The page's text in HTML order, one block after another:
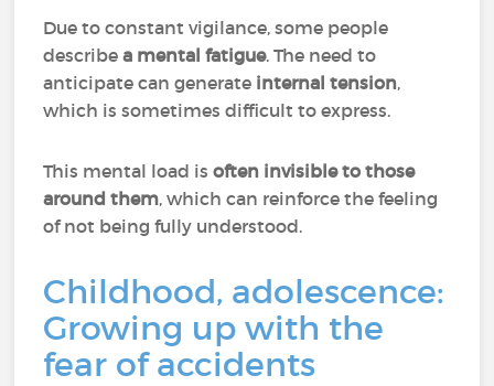
Due to constant vigilance, some people
describea mental fatigue. The need to
anticipate can generate internal tension,
which is sometimes difficult to express.
This mental load isoften invisible to those
around them, which can reinforce the feeling
of not being fully understood.
Childhood, adolescence:
Growing up with the
fear of accidents